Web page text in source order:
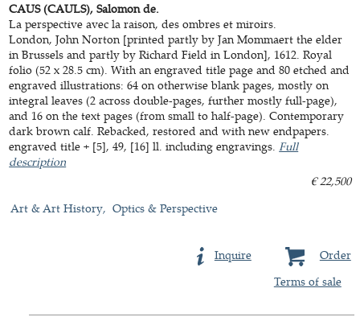
CAUS (CAULS), Salomon de.
La perspective avec la raison, des ombres et miroirs.
London, John Norton [printed partly by Jan Mommaert the elder
in Brussels and partly by Richard Field in London], 1612. Royal
folio (52 x 28.5 cm). With an engraved title page and 80 etched and
engraved illustrations: 64 on otherwise blank pages, mostly on
integral leaves (2 across double-pages, further mostly full-page),
and 16 on the text pages (from small to half-page). Contemporary
dark brown calf. Rebacked, restored and with new endpapers.
engraved title + [5], 49, [16] ll. including engravings.Full
description
€ 22,500
Art & Art History
Optics & Perspective
Order
Inquire
Terms of sale